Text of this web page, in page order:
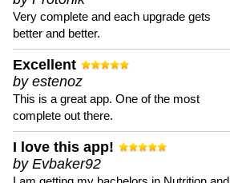
Very complete and each upgrade gets
better and better.
Excellent
by estenoz
This is a great app. One of the most
complete out there.
I love this app!
by Evbaker92